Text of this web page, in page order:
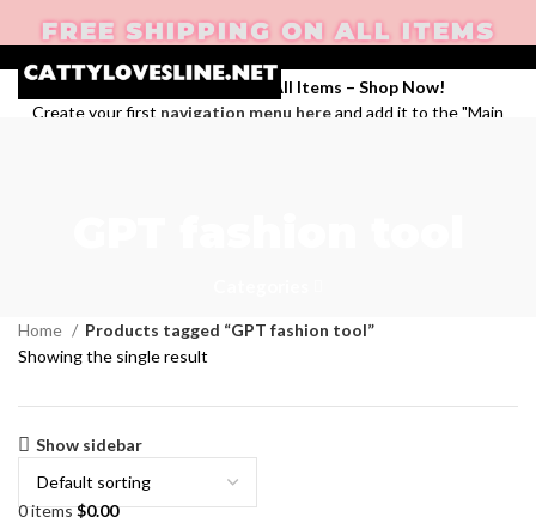
FREE SHIPPING ON ALL ITEMS
Enjoy Free Shipping on All Items – Shop Now!
Create your first navigation menu hereand add it to the "Main
0items$0.00
Home
Products tagged “GPT fashion tool”
Showing the single result
Show sidebar